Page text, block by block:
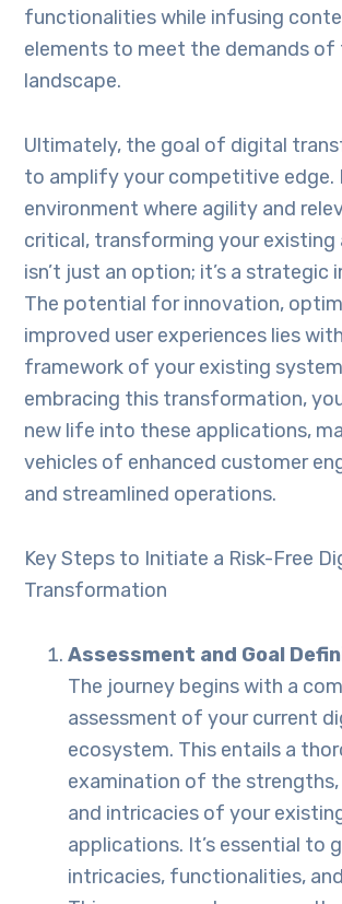
functionalities while infusing
elements to meet the demands of
landscape.
Ultimately, the goal of digital
to amplify your competitive edge.
environment where agility and
critical, transforming your existing
isn’t just an option; it’s a strategic
The potential for innovation,
improved user experiences lies
framework of your existing
embracing this transformation,
new life into these applications,
vehicles of enhanced customer
and streamlined operations.
Key Steps to Initiate a Risk-Free
Transformation
Assessment and Goal
The journey begins with a
assessment of your current
ecosystem. This entails a
examination of the strengths,
and intricacies of your
applications. It’s essential to
intricacies, functionalities,